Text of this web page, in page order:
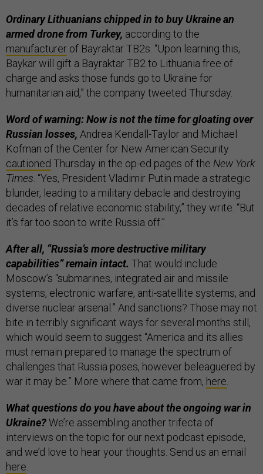
Ordinary Lithuanians chipped in to buy Ukraine an
armed drone from Turkey, according to the
manufacturer of Bayraktar TB2s. “Upon learning this,
Baykar will gift a Bayraktar TB2 to Lithuania free of
charge and asks those funds go to Ukraine for
humanitarian aid,” the company tweeted Thursday.
Word of warning: Now is not the time for gloating over
Russian losses, Andrea Kendall-Taylor and Michael
Kofman of the Center for New American Security
cautioned Thursday in the op-ed pages of the New York
Times. “Yes, President Vladimir Putin made a strategic
blunder, leading to a military debacle and destroying
decades of relative economic stability,” they write. “But
it’s far too soon to write Russia off.”
After all, “Russia’s more destructive military
capabilities” remain intact. That would include
Moscow’s “submarines, integrated air and missile
systems, electronic warfare, anti-satellite systems, and
diverse nuclear arsenal.” And sanctions? Those may not
bite in terribly significant ways for several months still,
which would seem to suggest “America and its allies
must remain prepared to manage the spectrum of
challenges that Russia poses, however beleaguered by
war it may be.” More where that came from, here.
What questions do you have about the ongoing war in
Ukraine?We’re assembling another trifecta of
interviews on the topic for our next podcast episode,
and we’d love to hear your thoughts. Send us an email
here.